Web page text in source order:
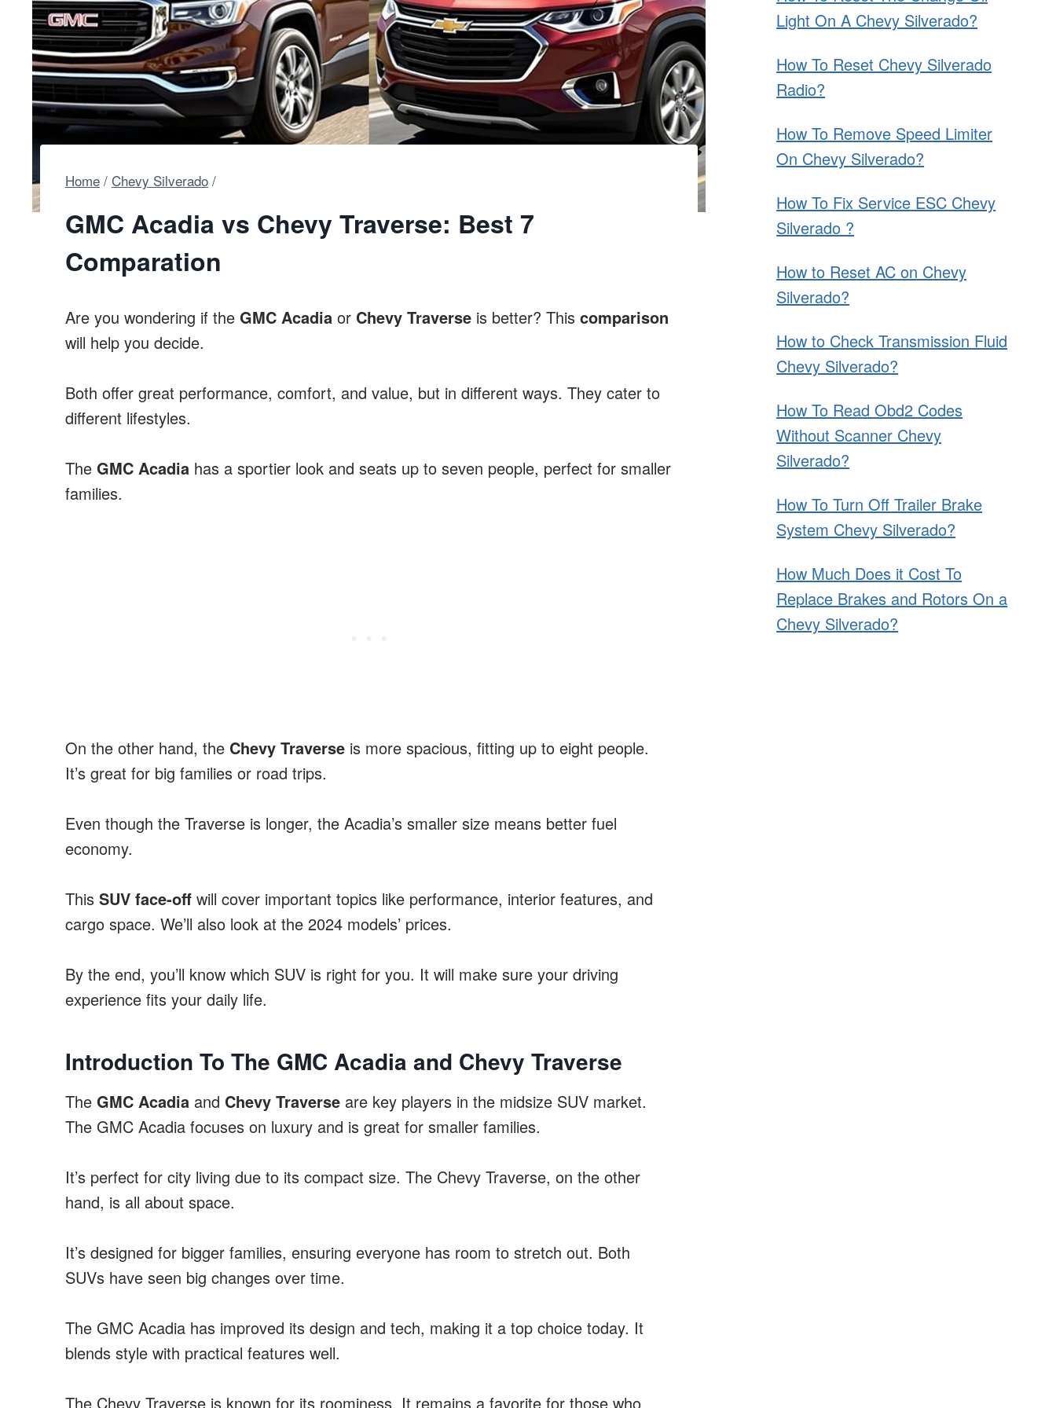
Home / Chevy Silverado /
GMC Acadia vs Chevy Traverse: Best 7
Comparation
Are you wondering if the GMC Acadia or Chevy Traverse is better? This comparison
will help you decide.
Both offer great performance, comfort, and value, but in different ways. They cater to
different lifestyles.
The GMC Acadia has a sportier look and seats up to seven people, perfect for smaller
families.
On the other hand, the Chevy Traverse is more spacious, fitting up to eight people.
It’s great for big families or road trips.
Even though the Traverse is longer, the Acadia’s smaller size means better fuel
economy.
This SUV face-off will cover important topics like performance, interior features, and
cargo space. We’ll also look at the 2024 models’ prices.
By the end, you’ll know which SUV is right for you. It will make sure your driving
experience fits your daily life.
Introduction To The GMC Acadia and Chevy Traverse
The GMC Acadia and Chevy Traverse are key players in the midsize SUV market.
The GMC Acadia focuses on luxury and is great for smaller families.
It’s perfect for city living due to its compact size. The Chevy Traverse, on the other
hand, is all about space.
It’s designed for bigger families, ensuring everyone has room to stretch out. Both
SUVs have seen big changes over time.
The GMC Acadia has improved its design and tech, making it a top choice today. It
blends style with practical features well.
The Chevy Traverse is known for its roominess. It remains a favorite for those who
Light On A Chevy Silverado?
How To Reset Chevy Silverado
Radio?
How To Remove Speed Limiter
On Chevy Silverado?
How To Fix Service ESC Chevy
Silverado ?
How to Reset AC on Chevy
Silverado?
How to Check Transmission Fluid
Chevy Silverado?
How To Read Obd2 Codes
Without Scanner Chevy
Silverado?
How To Turn Off Trailer Brake
System Chevy Silverado?
How Much Does it Cost To
Replace Brakes and Rotors On a
Chevy Silverado?